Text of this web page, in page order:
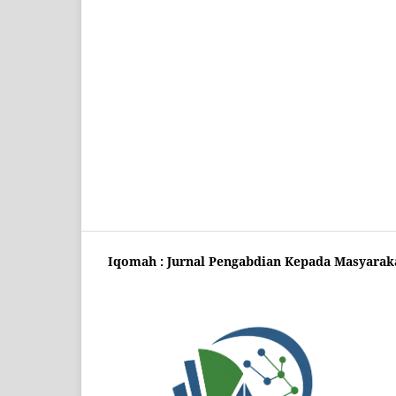
Iqomah : Jurnal Pengabdian Kepada